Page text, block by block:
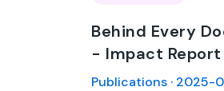
Behind Every
- Impact
Publications · 2025-